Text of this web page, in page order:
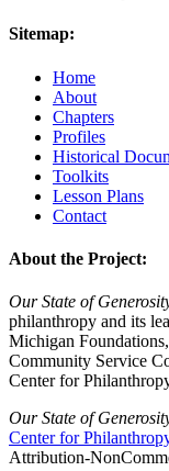
Sitemap:
Home
About
Chapters
Profiles
Historical
Toolkits
Lesson Plans
Contact
About the Project:
Our State of
philanthropy and its
Michigan
Community Service
Center for
Our State of
Center for
Attribution-